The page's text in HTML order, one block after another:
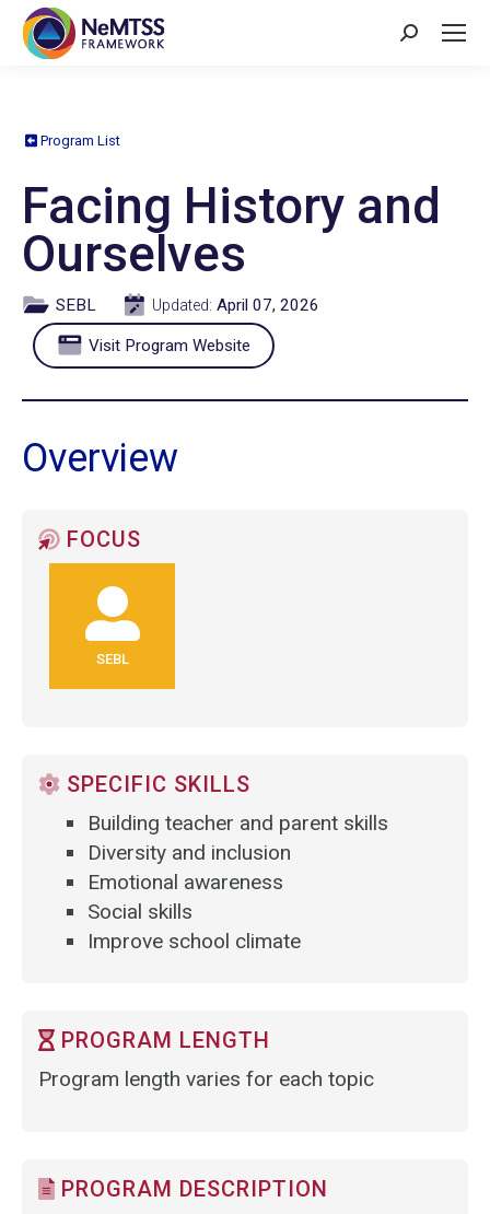
Search:
Program List
Facing History and
Ourselves
SEBL Updated: April 07, 2026
Visit Program Website
Overview
FOCUS
SEBL
SPECIFIC SKILLS
Building teacher and parent skills
Diversity and inclusion
Emotional awareness
Social skills
Improve school climate
PROGRAM LENGTH
Program length varies for each topic
PROGRAM DESCRIPTION